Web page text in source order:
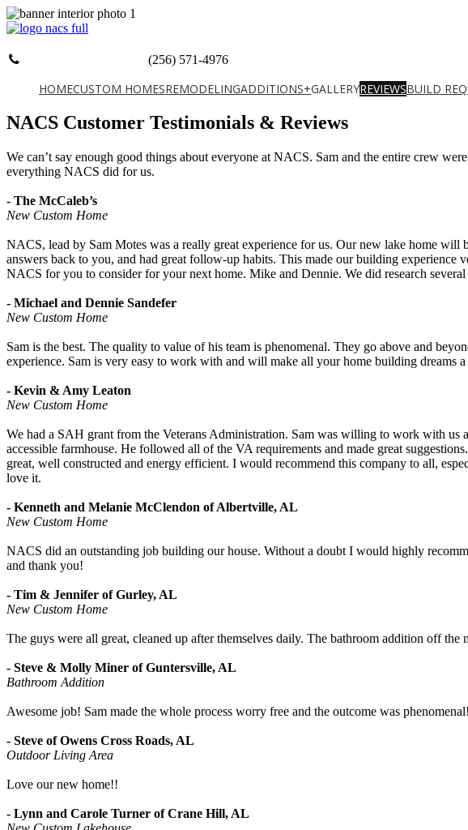
(256) 571-4976
HOMECUSTOM HOMESREMODELINGADDITIONS+GALLERYREVIEWSBUILD
NACS Customer Testimonials & Reviews
We can’t say enough good things about everyone at NACS. Sam and the entire crew
everything NACS did for us.
- The McCaleb’s
New Custom Home
NACS, lead by Sam Motes was a really great experience for us. Our new lake home will
answers back to you, and had great follow-up habits. This made our building
NACS for you to consider for your next home. Mike and Dennie. We did research
- Michael and Dennie Sandefer
New Custom Home
Sam is the best. The quality to value of his team is phenomenal. They go above and
experience. Sam is very easy to work with and will make all your home building
- Kevin & Amy Leaton
New Custom Home
We had a SAH grant from the Veterans Administration. Sam was willing to work with
accessible farmhouse. He followed all of the VA requirements and made great
great, well constructed and energy efficient. I would recommend this company to all,
love it.
- Kenneth and Melanie McClendon of Albertville, AL
New Custom Home
NACS did an outstanding job building our house. Without a doubt I would highly
and thank you!
- Tim & Jennifer of Gurley, AL
New Custom Home
The guys were all great, cleaned up after themselves daily. The bathroom addition off
- Steve & Molly Miner of Guntersville, AL
Bathroom Addition
Awesome job! Sam made the whole process worry free and the outcome was
- Steve of Owens Cross Roads, AL
Outdoor Living Area
Love our new home!!
- Lynn and Carole Turner of Crane Hill, AL